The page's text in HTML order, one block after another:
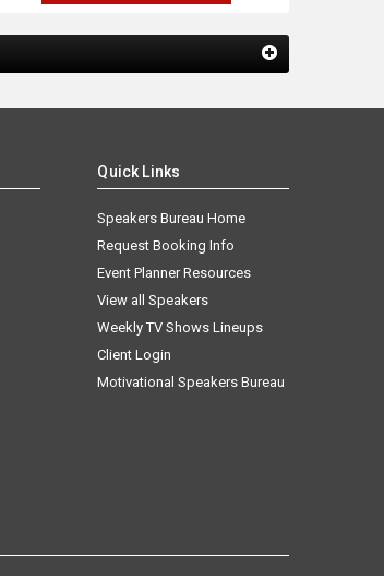
Quick Links
Speakers Bureau Home
Request Booking Info
Event Planner Resources
View all Speakers
Weekly TV Shows Lineups
Client Login
Motivational Speakers Bureau